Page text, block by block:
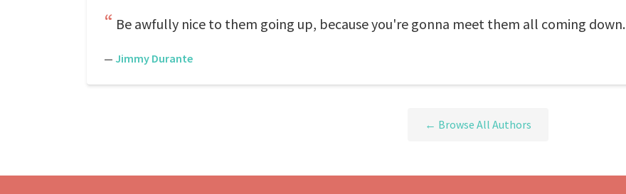
Be awfully nice to them going up, because you're gonna meet them all coming down.
— Jimmy Durante
← Browse All Authors